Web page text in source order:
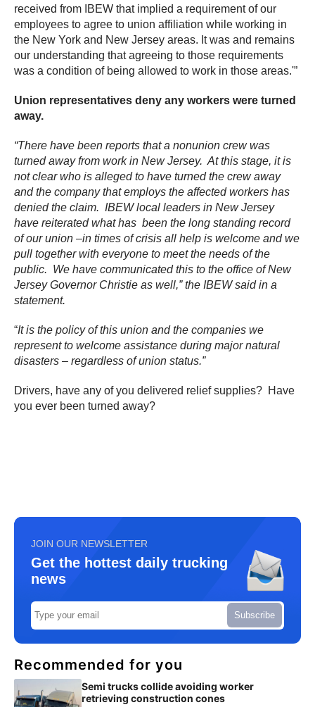
received from IBEW that implied a requirement of our
employees to agree to union affiliation while working in
the New York and New Jersey areas. It was and remains
our understanding that agreeing to those requirements
was a condition of being allowed to work in those areas.'”
Union representatives deny any workers were turned
away.
“There have been reports that a nonunion crew was
turned away from work in New Jersey. At this stage, it is
not clear who is alleged to have turned the crew away
and the company that employs the affected workers has
denied the claim. IBEW local leaders in New Jersey
have reiterated what has been the long standing record
of our union –in times of crisis all help is welcome and we
pull together with everyone to meet the needs of the
public. We have communicated this to the office of New
Jersey Governor Christie as well,” the IBEW said in a
statement.
“It is the policy of this union and the companies we
represent to welcome assistance during major natural
disasters – regardless of union status.”
Drivers, have any of you delivered relief supplies? Have
you ever been turned away?
JOIN OUR NEWSLETTER
Get the hottest daily trucking
news